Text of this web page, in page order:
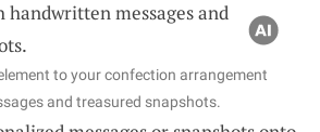
to your confection arrangement
and treasured snapshots.